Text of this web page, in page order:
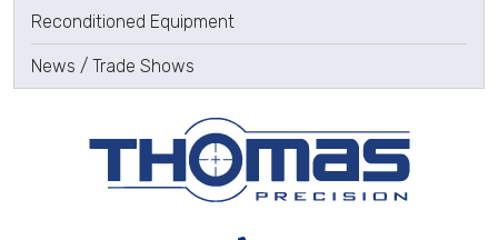
Reconditioned Equipment
News / Trade Shows